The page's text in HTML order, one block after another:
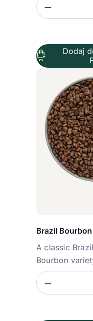
Dodaj
Brazil Bourbon
A classic
Bourbon